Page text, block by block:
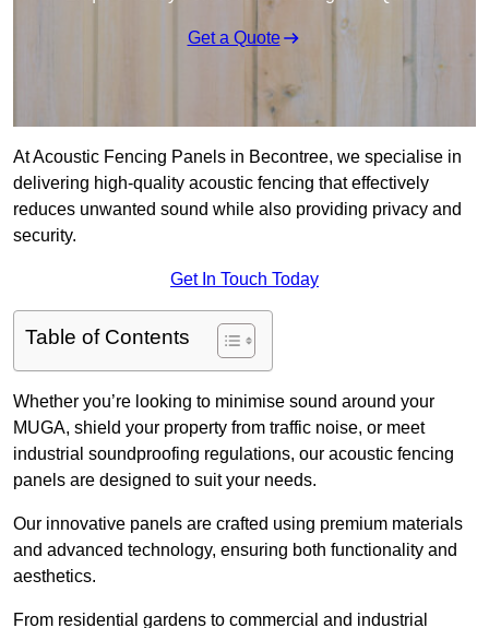
Get a Quote
At Acoustic Fencing Panels in Becontree, we specialise in
delivering high-quality acoustic fencing that effectively
reduces unwanted sound while also providing privacy and
security.
Get In Touch Today
Table of Contents
Whether you’re looking to minimise sound around your
MUGA, shield your property from traffic noise, or meet
industrial soundproofing regulations, our acoustic fencing
panels are designed to suit your needs.
Our innovative panels are crafted using premium materials
and advanced technology, ensuring both functionality and
aesthetics.
From residential gardens to commercial and industrial